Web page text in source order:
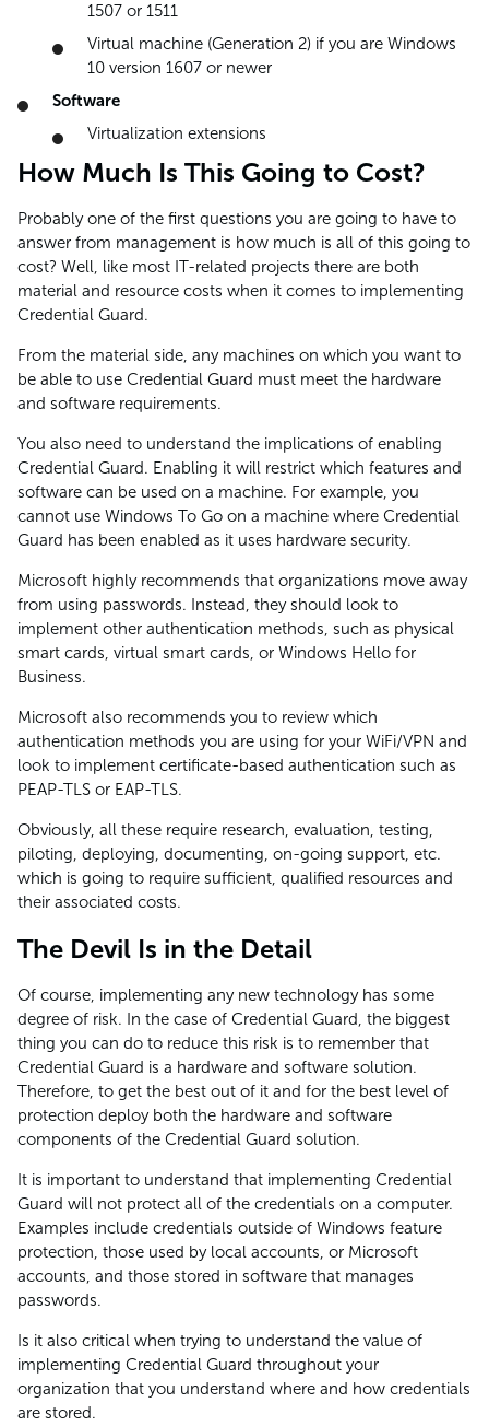
1507 or 1511
Virtual machine (Generation 2) if you are Windows
10 version 1607 or newer
Software
Virtualization extensions
How Much Is This Going to Cost?
Probably one of the first questions you are going to have to
answer from management is how much is all of this going to
cost? Well, like most IT-related projects there are both
material and resource costs when it comes to implementing
Credential Guard.
From the material side, any machines on which you want to
be able to use Credential Guard must meet the hardware
and software requirements.
You also need to understand the implications of enabling
Credential Guard. Enabling it will restrict which features and
software can be used on a machine. For example, you
cannot use Windows To Go on a machine where Credential
Guard has been enabled as it uses hardware security.
Microsoft highly recommends that organizations move away
from using passwords. Instead, they should look to
implement other authentication methods, such as physical
smart cards, virtual smart cards, or Windows Hello for
Business.
Microsoft also recommends you to review which
authentication methods you are using for your WiFi/VPN and
look to implement certificate-based authentication such as
PEAP-TLS or EAP-TLS.
Obviously, all these require research, evaluation, testing,
piloting, deploying, documenting, on-going support, etc.
which is going to require sufficient, qualified resources and
their associated costs.
The Devil Is in the Detail
Of course, implementing any new technology has some
degree of risk. In the case of Credential Guard, the biggest
thing you can do to reduce this risk is to remember that
Credential Guard is a hardware and software solution.
Therefore, to get the best out of it and for the best level of
protection deploy both the hardware and software
components of the Credential Guard solution.
It is important to understand that implementing Credential
Guard will not protect all of the credentials on a computer.
Examples include credentials outside of Windows feature
protection, those used by local accounts, or Microsoft
accounts, and those stored in software that manages
passwords.
Is it also critical when trying to understand the value of
implementing Credential Guard throughout your
organization that you understand where and how credentials
are stored.